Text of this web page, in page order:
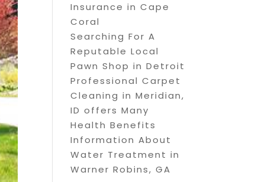
Insurance in Cape
Coral
Searching For A
Reputable Local
Pawn Shop in Detroit
Professional Carpet
Cleaning in Meridian,
ID offers Many
Health Benefits
Information About
Water Treatment in
Warner Robins, GA